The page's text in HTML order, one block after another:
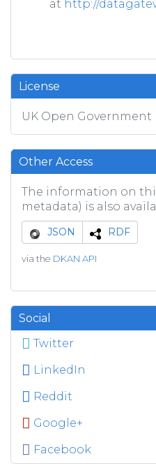
at http://
License
UK Open Government
Other Access
The information on
metadata) is also
JSON RDF
via the DKAN API
Social
Twitter
LinkedIn
Reddit
Google+
Facebook